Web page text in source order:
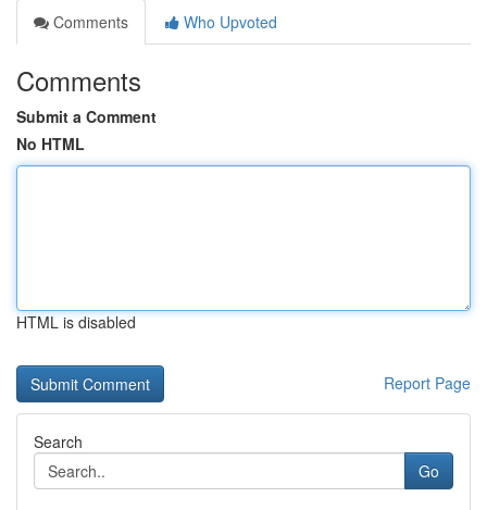
Comments
Who Upvoted
Comments
Submit a Comment
No HTML
HTML is disabled
Report Page
Search
Go